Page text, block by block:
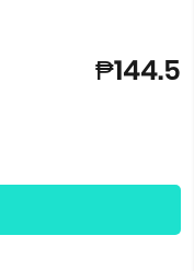
₱144.5